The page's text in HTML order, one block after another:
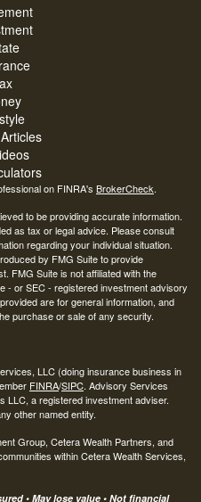
on FINRA's BrokerCheck.
to be providing accurate information.
as tax or legal advice. Please consult
regarding your individual situation.
by FMG Suite to provide
FMG Suite is not affiliated with the
- or SEC - registered investment advisory
are for general information, and
purchase or sale of any security.
LLC (doing insurance business in
FINRA/SIPC. Advisory Services
LLC, a registered investment adviser.
other named entity.
Group, Cetera Wealth Partners, and
within Cetera Wealth Services,
• May lose value • Not financial